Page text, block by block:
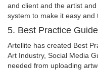
and client and the artist
system to make it easy and
5. Best Practice
Artellite has created Best
Art Industry, Social Media
needed from uploading